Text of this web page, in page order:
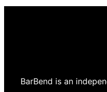
BarBend is an